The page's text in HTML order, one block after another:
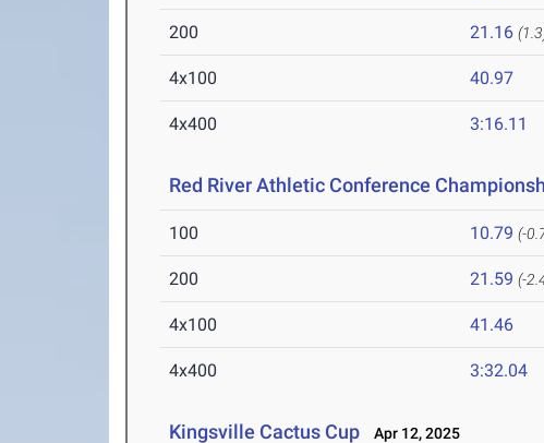
200 21.16
4x100 40.97
4x400 3:16.11
Red River Athletic Conference
100 10.79 (-
200 21.59 (-
4x100 41.46
4x400 3:32.04
Kingsville Cactus Cup Apr 12, 2025